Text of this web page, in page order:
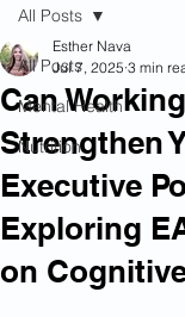
All Posts
Mental Health
Nutrition
All Posts
Can
Strengthen
Executive
Exploring
on
Esther Nava
Jul 7, 2025 3 min